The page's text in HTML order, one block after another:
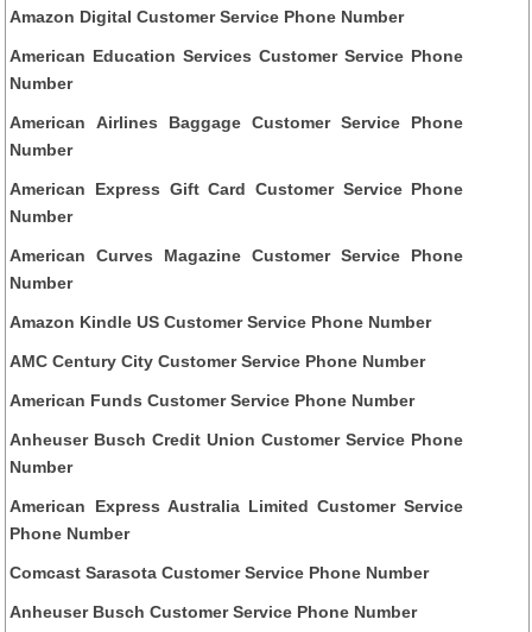
Amazon Digital Customer Service Phone Number
American Education Services Customer Service Phone
Number
American Airlines Baggage Customer Service Phone
Number
American Express Gift Card Customer Service Phone
Number
American Curves Magazine Customer Service Phone
Number
Amazon Kindle US Customer Service Phone Number
AMC Century City Customer Service Phone Number
American Funds Customer Service Phone Number
Anheuser Busch Credit Union Customer Service Phone
Number
American Express Australia Limited Customer Service
Phone Number
Comcast Sarasota Customer Service Phone Number
Anheuser Busch Customer Service Phone Number